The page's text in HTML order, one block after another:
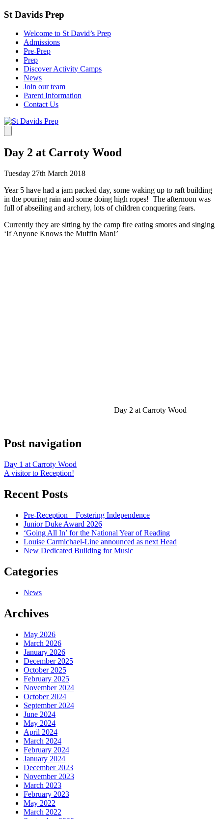
St Davids Prep
Welcome to St David’s Prep
Admissions
Pre-Prep
Prep
Discover Activity Camps
News
Join our team
Parent Information
Contact Us
Day 2 at Carroty Wood
Tuesday 27th March 2018
Year 5 have had a jam packed day, some waking up to raft building
in the pouring rain and some doing high ropes! The afternoon was
full of abseiling and archery, lots of children conquering fears.
Currently they are sitting by the camp fire eating smores and singing
‘If Anyone Knows the Muffin Man!’
Day 2 at Carroty Wood
Post navigation
Day 1 at Carroty Wood
A visitor to Reception!
Recent Posts
Pre-Reception – Fostering Independence
Junior Duke Award 2026
‘Going All In’ for the National Year of Reading
Louise Carmichael-Line announced as next Head
New Dedicated Building for Music
Categories
News
Archives
May 2026
March 2026
January 2026
December 2025
October 2025
February 2025
November 2024
October 2024
September 2024
June 2024
May 2024
April 2024
March 2024
February 2024
January 2024
December 2023
November 2023
March 2023
February 2023
May 2022
March 2022